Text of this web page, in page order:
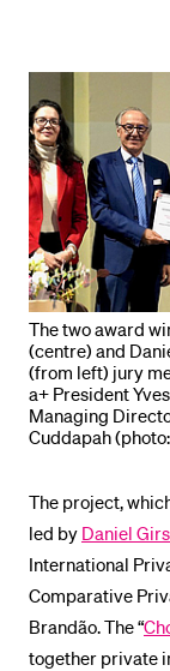
The two award
(centre) and
(from left) jury
a+ President
Managing
Cuddapah
The project,
led by Daniel
International
Comparative
Brandão. The “
together private
Course
Library
Sports
Menu
Application